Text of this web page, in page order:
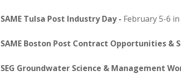
SAME Tulsa Post Industry Day - February 5-6
SAME Boston Post Contract Opportunities &
SEG Groundwater Science & Management